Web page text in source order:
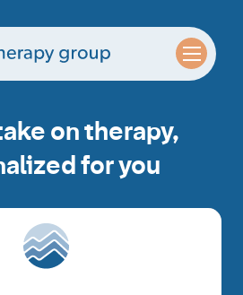
on therapy,
for you